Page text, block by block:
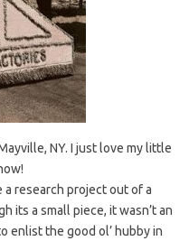
NY. I just love my little
a research project out of a
its a small piece, it wasn’t an
enlist the good ol’ hubby in